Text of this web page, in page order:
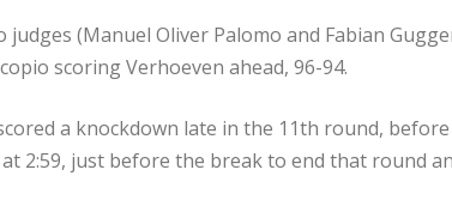
(Manuel Oliver Palomo and Fabian
scoring Verhoeven ahead, 96-94.
a knockdown late in the 11th round,
2:59, just before the break to end that round